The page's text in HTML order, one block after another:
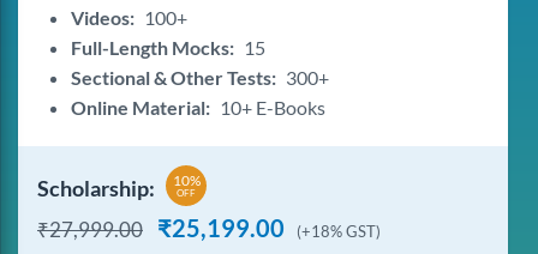
Videos: 100+
Full-Length Mocks: 15
Sectional & Other Tests: 300+
Online Material: 10+ E-Books
Scholarship: 10%
OFF
₹27,999.00 ₹25,199.00 (+18% GST)